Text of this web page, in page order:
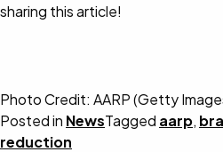
sharing this article!
Photo Credit: AARP (Getty
Posted in NewsTagged aarp,
reduction